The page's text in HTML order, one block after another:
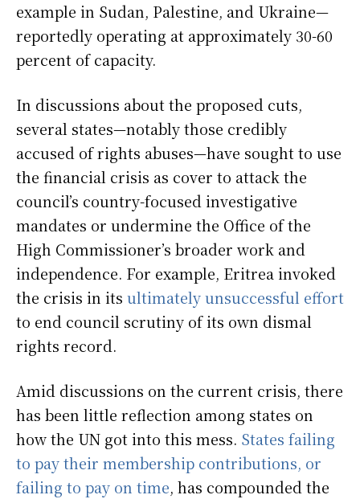
example in Sudan, Palestine, and Ukraine—
reportedly operating at approximately 30-60
percent of capacity.
In discussions about the proposed cuts,
several states—notably those credibly
accused of rights abuses—have sought to use
the financial crisis as cover to attack the
council’s country-focused investigative
mandates or undermine the Office of the
High Commissioner’s broader work and
independence. For example, Eritrea invoked
the crisis in its ultimately unsuccessful effort
to end council scrutiny of its own dismal
rights record.
Amid discussions on the current crisis, there
has been little reflection among states on
how the UN got into this mess. States failing
to pay their membership contributions, or
failing to pay on time, has compounded the